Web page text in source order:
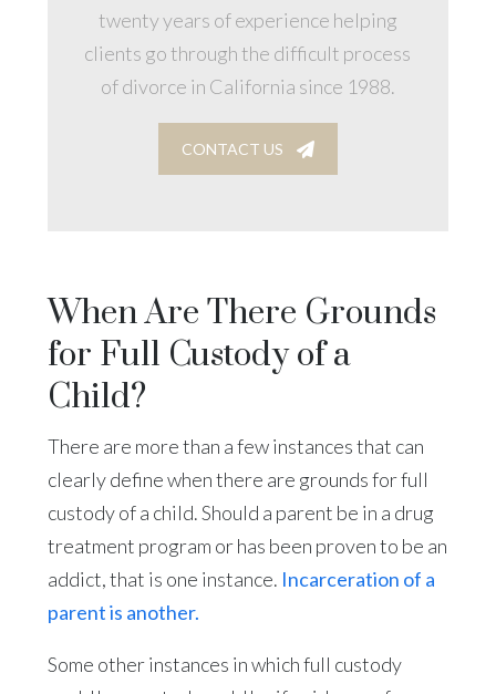
twenty years of experience helping
clients go through the difficult process
of divorce in California since 1988.
CONTACT US
When Are There Grounds
for Full Custody of a
Child?
There are more than a few instances that can
clearly define when there are grounds for full
custody of a child. Should a parent be in a drug
treatment program or has been proven to be an
addict, that is one instance. Incarceration of a
parent is another.
Some other instances in which full custody